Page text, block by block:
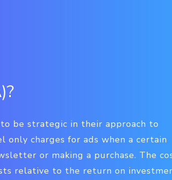
be strategic in their approach to
only charges for ads when a certain
or making a purchase. The
relative to the return on